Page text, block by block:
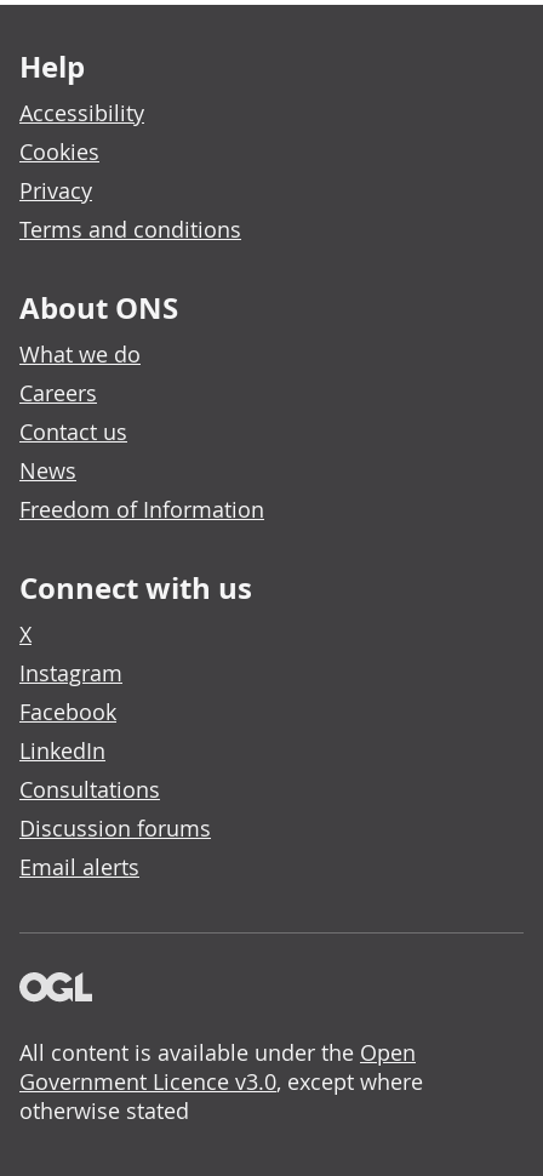
Help
Accessibility
Cookies
Privacy
Terms and conditions
About ONS
What we do
Careers
Contact us
News
Freedom of Information
Connect with us
X
Instagram
Facebook
LinkedIn
Consultations
Discussion forums
Email alerts
All content is available under the Open
Government Licence v3.0, except where
otherwise stated